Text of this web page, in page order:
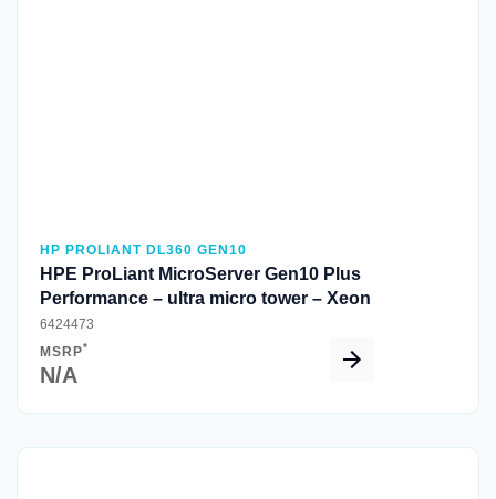
HP PROLIANT DL360 GEN10
HPE ProLiant MicroServer Gen10 Plus
Performance – ultra micro tower – Xeon
6424473
MSRP*
N/A